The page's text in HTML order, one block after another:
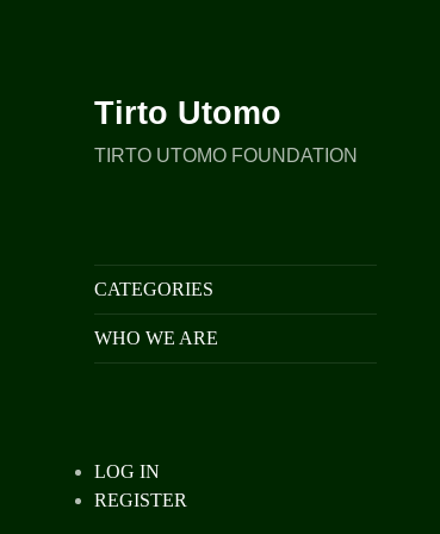
Tirto Utomo
TIRTO UTOMO FOUNDATION
CATEGORIES
WHO WE ARE
LOG IN
REGISTER